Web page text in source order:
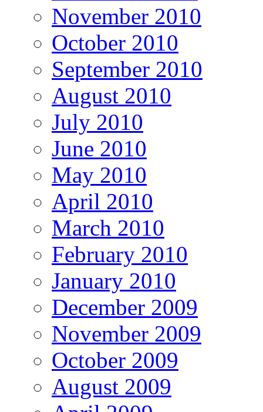
November 2010
October 2010
September 2010
August 2010
July 2010
June 2010
May 2010
April 2010
March 2010
February 2010
January 2010
December 2009
November 2009
October 2009
August 2009